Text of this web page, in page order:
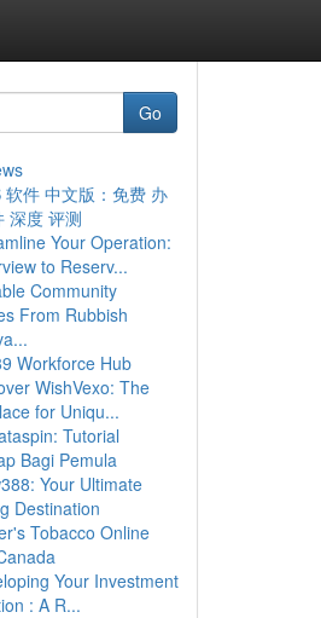
Go
软件 中文版：免费 办
深度 评测
Your Operation:
to Reserv...
Community
From Rubbish
Workforce Hub
WishVexo: The
for Uniqu...
Tutorial
Bagi Pemula
Your Ultimate
Destination
Tobacco Online
Your Investment
: A R...